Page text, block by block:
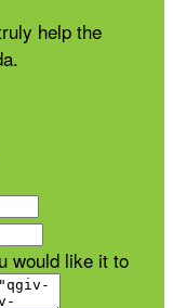
help the
would like it to